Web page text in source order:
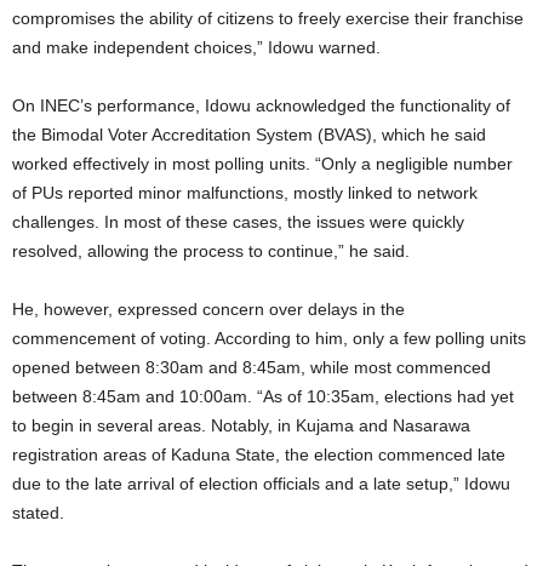
compromises the ability of citizens to freely exercise their franchise
and make independent choices,” Idowu warned.
On INEC’s performance, Idowu acknowledged the functionality of
the Bimodal Voter Accreditation System (BVAS), which he said
worked effectively in most polling units. “Only a negligible number
of PUs reported minor malfunctions, mostly linked to network
challenges. In most of these cases, the issues were quickly
resolved, allowing the process to continue,” he said.
He, however, expressed concern over delays in the
commencement of voting. According to him, only a few polling units
opened between 8:30am and 8:45am, while most commenced
between 8:45am and 10:00am. “As of 10:35am, elections had yet
to begin in several areas. Notably, in Kujama and Nasarawa
registration areas of Kaduna State, the election commenced late
due to the late arrival of election officials and a late setup,” Idowu
stated.